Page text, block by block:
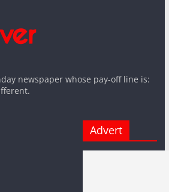
newspaper whose pay-off line is:
Advert